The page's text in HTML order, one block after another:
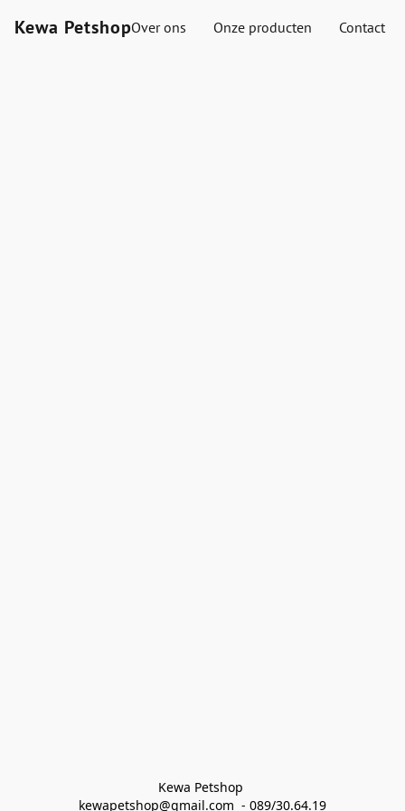
Kewa PetshopOver ons Onze producten Contact
Kewa Petshop
kewapetshop@gmail.com  - 089/30.64.19